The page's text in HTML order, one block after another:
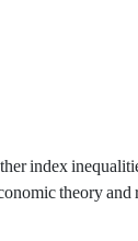
index
theory